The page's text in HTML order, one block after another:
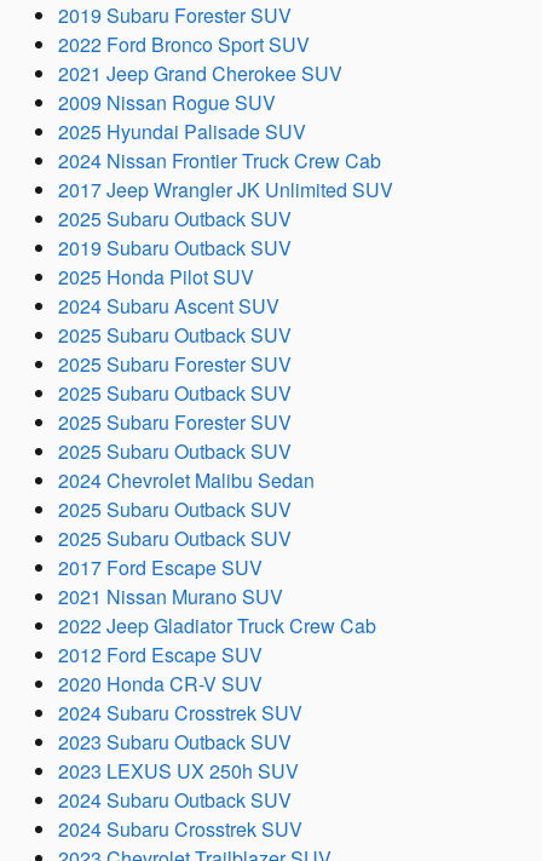
2019 Subaru Forester SUV
2022 Ford Bronco Sport SUV
2021 Jeep Grand Cherokee SUV
2009 Nissan Rogue SUV
2025 Hyundai Palisade SUV
2024 Nissan Frontier Truck Crew Cab
2017 Jeep Wrangler JK Unlimited SUV
2025 Subaru Outback SUV
2019 Subaru Outback SUV
2025 Honda Pilot SUV
2024 Subaru Ascent SUV
2025 Subaru Outback SUV
2025 Subaru Forester SUV
2025 Subaru Outback SUV
2025 Subaru Forester SUV
2025 Subaru Outback SUV
2024 Chevrolet Malibu Sedan
2025 Subaru Outback SUV
2025 Subaru Outback SUV
2017 Ford Escape SUV
2021 Nissan Murano SUV
2022 Jeep Gladiator Truck Crew Cab
2012 Ford Escape SUV
2020 Honda CR-V SUV
2024 Subaru Crosstrek SUV
2023 Subaru Outback SUV
2023 LEXUS UX 250h SUV
2024 Subaru Outback SUV
2024 Subaru Crosstrek SUV